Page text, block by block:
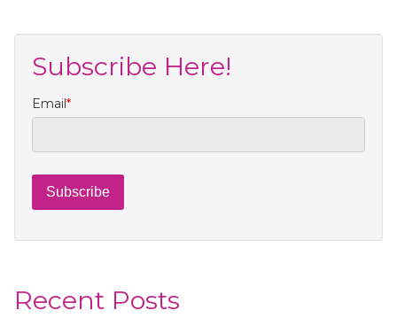
Subscribe Here!
Email*
Recent Posts